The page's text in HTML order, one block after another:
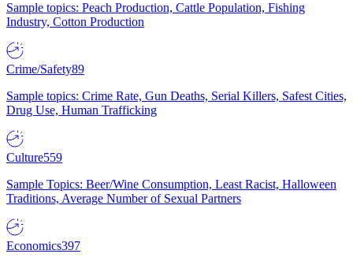
Sample topics: Peach Production, Cattle Population, Fishing
Industry, Cotton Production
Crime/Safety89
Sample topics: Crime Rate, Gun Deaths, Serial Killers, Safest Cities,
Drug Use, Human Trafficking
Culture559
Sample Topics: Beer/Wine Consumption, Least Racist, Halloween
Traditions, Average Number of Sexual Partners
Economics397